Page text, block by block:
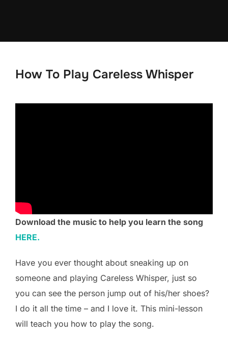
How To Play Careless Whisper
Download the music to help you learn the song
HERE.
Have you ever thought about sneaking up on
someone and playing Careless Whisper, just so
you can see the person jump out of his/her shoes?
I do it all the time – and I love it. This mini-lesson
will teach you how to play the song.